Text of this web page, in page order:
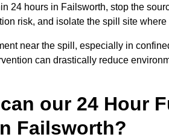
24 hours in Failsworth, stop the
risk, and isolate the spill site
near the spill, especially in
can drastically reduce
our 24 Hour
Failsworth?